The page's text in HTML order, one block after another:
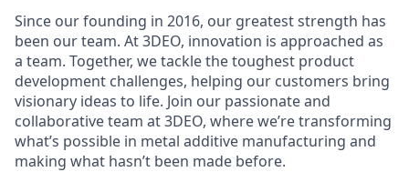
Since our founding in 2016, our greatest strength has
been our team. At 3DEO, innovation is approached as
a team. Together, we tackle the toughest product
development challenges, helping our customers bring
visionary ideas to life. Join our passionate and
collaborative team at 3DEO, where we’re transforming
what’s possible in metal additive manufacturing and
making what hasn’t been made before.